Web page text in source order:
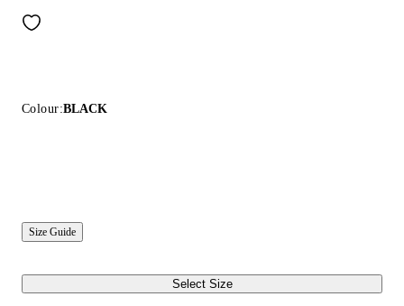
Colour:BLACK
Size Guide
Select Size